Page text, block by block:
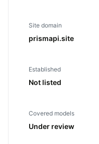
Site domain
prismapi.site
Established
Not listed
Covered models
Under review